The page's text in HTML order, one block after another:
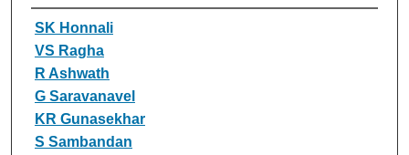
Authors
SK Honnali
VS Ragha
R Ashwath
G Saravanavel
KR Gunasekhar
S Sambandan